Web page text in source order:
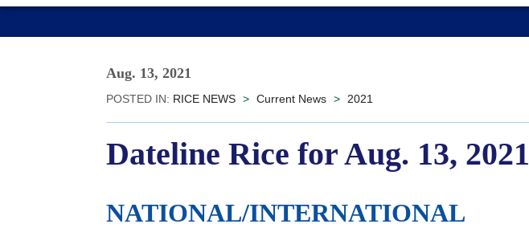
Aug. 13, 2021
POSTED IN: RICE NEWS > Current News > 2021
Dateline Rice for Aug. 13, 2021
NATIONAL/INTERNATIONAL